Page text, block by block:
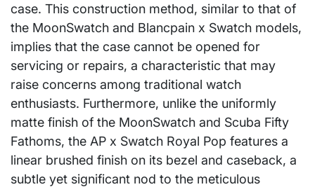
case. This construction method, similar to that of
the MoonSwatch and Blancpain x Swatch models,
implies that the case cannot be opened for
servicing or repairs, a characteristic that may
raise concerns among traditional watch
enthusiasts. Furthermore, unlike the uniformly
matte finish of the MoonSwatch and Scuba Fifty
Fathoms, the AP x Swatch Royal Pop features a
linear brushed finish on its bezel and caseback, a
subtle yet significant nod to the meticulous